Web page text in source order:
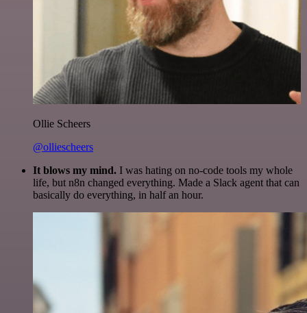
Ollie Scheers
@olliescheers
It blows my mind. I was hating on no-code tools my whole
life, but n8n changed everything. Made a Slack agent that can
basically do everything, in half an hour.